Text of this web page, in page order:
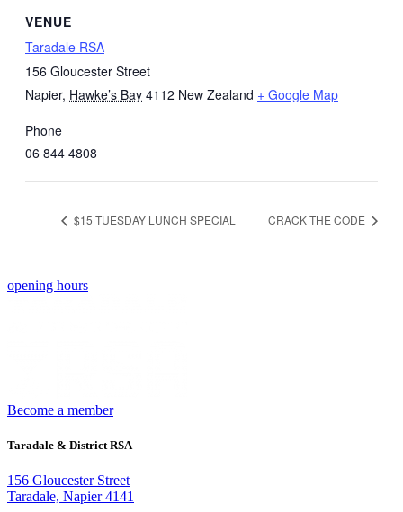
VENUE
Taradale RSA
156 Gloucester Street
Napier, Hawke’s Bay 4112 New Zealand + Google Map
Phone
06 844 4808
$15 TUESDAY LUNCH SPECIAL CRACK THE CODE
opening hours
Become a member
Taradale & District RSA
156 Gloucester Street
Taradale, Napier 4141